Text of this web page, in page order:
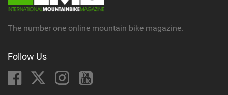
The number one online mountain bike magazine.
Follow Us